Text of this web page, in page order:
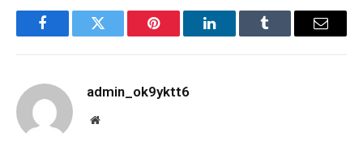
FacebookTwitter Pinterest LinkedInTumblr Email
admin_ok9yktt6
Website